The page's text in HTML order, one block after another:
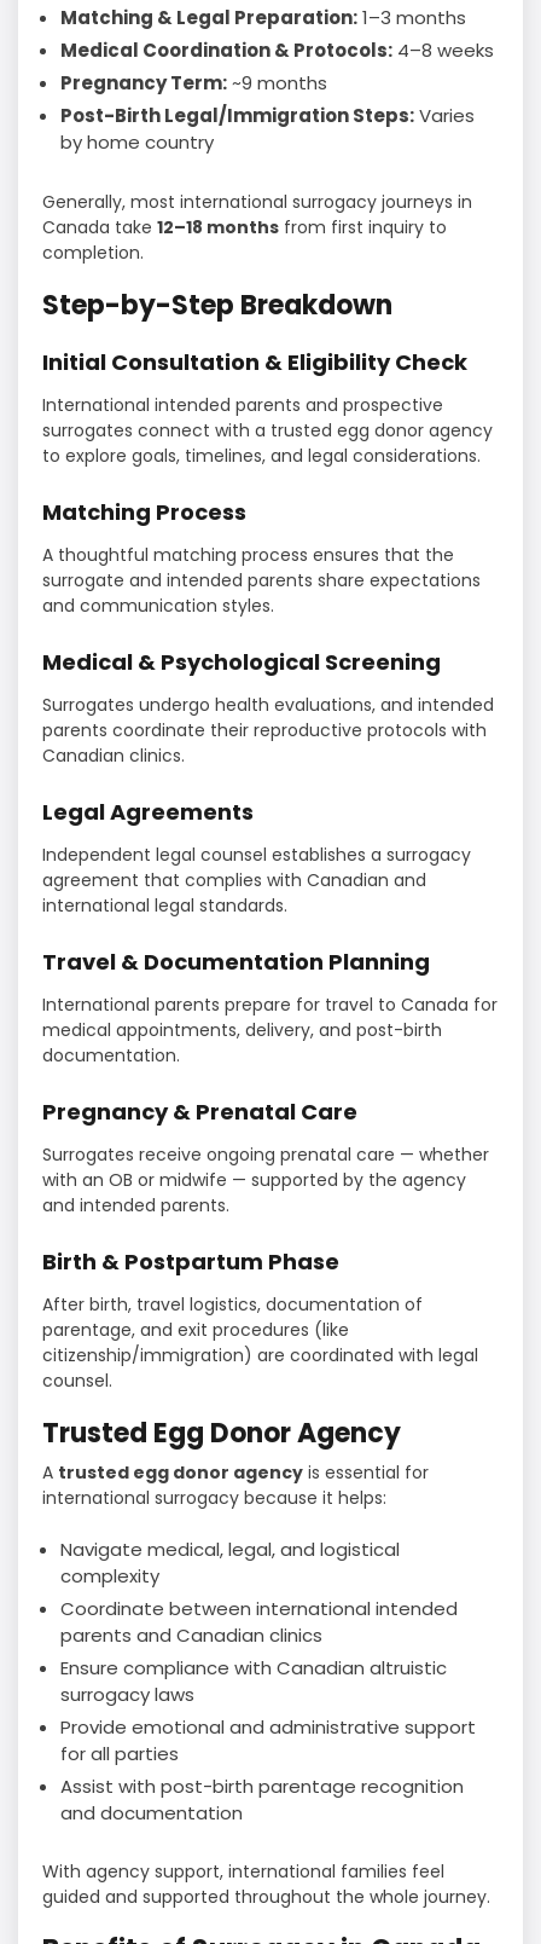
Matching & Legal Preparation:1–3 months
Medical Coordination & Protocols: 4–8 weeks
Pregnancy Term:~9 months
Post-Birth Legal/Immigration Steps:Varies
by home country
Generally, most international surrogacy journeys in
Canada take 12–18 months from first inquiry to
completion.
Step-by-Step Breakdown
Initial Consultation & Eligibility Check
International intended parents and prospective
surrogates connect with a trusted egg donor agency
to explore goals, timelines, and legal considerations.
Matching Process
A thoughtful matching process ensures that the
surrogate and intended parents share expectations
and communication styles.
Medical & Psychological Screening
Surrogates undergo health evaluations, and intended
parents coordinate their reproductive protocols with
Canadian clinics.
Legal Agreements
Independent legal counsel establishes a surrogacy
agreement that complies with Canadian and
international legal standards.
Travel & Documentation Planning
International parents prepare for travel to Canada for
medical appointments, delivery, and post-birth
documentation.
Pregnancy & Prenatal Care
Surrogates receive ongoing prenatal care — whether
with an OB or midwife — supported by the agency
and intended parents.
Birth & Postpartum Phase
After birth, travel logistics, documentation of
parentage, and exit procedures (like
citizenship/immigration) are coordinated with legal
counsel.
Trusted Egg Donor Agency
A trusted egg donor agency is essential for
international surrogacy because it helps:
Navigate medical, legal, and logistical
complexity
Coordinate between international intended
parents and Canadian clinics
Ensure compliance with Canadian altruistic
surrogacy laws
Provide emotional and administrative support
for all parties
Assist with post-birth parentage recognition
and documentation
With agency support, international families feel
guided and supported throughout the whole journey.